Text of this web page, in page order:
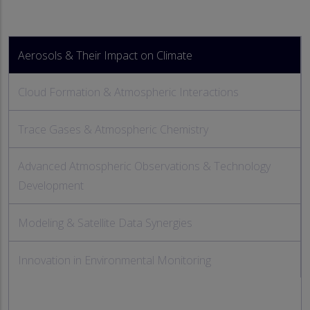
Aerosols & Their Impact on Climate
Cloud Formation & Atmospheric Interactions
Trace Gases & Atmospheric Chemistry
Advanced Atmospheric Observations & Technology
Development
Modeling & Satellite Data Synergies
Innovation in Environmental Monitoring